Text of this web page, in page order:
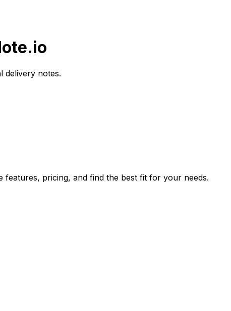
delivery notes.
features, pricing, and find the best fit for your needs.